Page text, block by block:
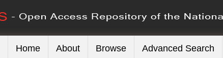
Home About Browse Advanced Search